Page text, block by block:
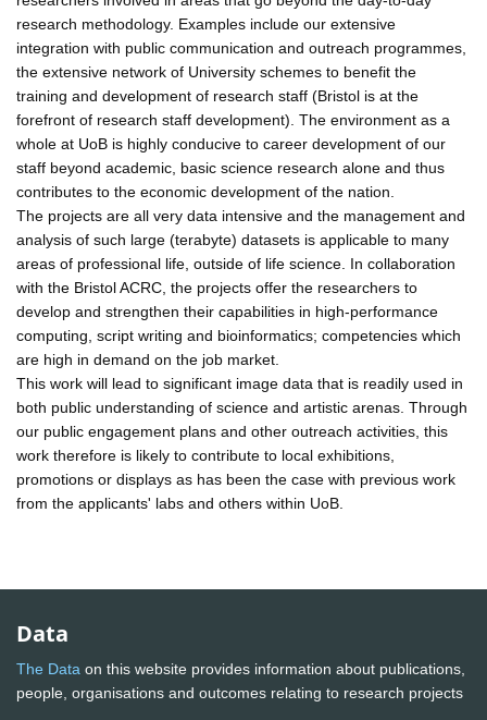
research methodology. Examples include our extensive
integration with public communication and outreach programmes,
the extensive network of University schemes to benefit the
training and development of research staff (Bristol is at the
forefront of research staff development). The environment as a
whole at UoB is highly conducive to career development of our
staff beyond academic, basic science research alone and thus
contributes to the economic development of the nation.
The projects are all very data intensive and the management and
analysis of such large (terabyte) datasets is applicable to many
areas of professional life, outside of life science. In collaboration
with the Bristol ACRC, the projects offer the researchers to
develop and strengthen their capabilities in high-performance
computing, script writing and bioinformatics; competencies which
are high in demand on the job market.
This work will lead to significant image data that is readily used in
both public understanding of science and artistic arenas. Through
our public engagement plans and other outreach activities, this
work therefore is likely to contribute to local exhibitions,
promotions or displays as has been the case with previous work
from the applicants' labs and others within UoB.
Data
The Data on this website provides information about publications,
people, organisations and outcomes relating to research projects